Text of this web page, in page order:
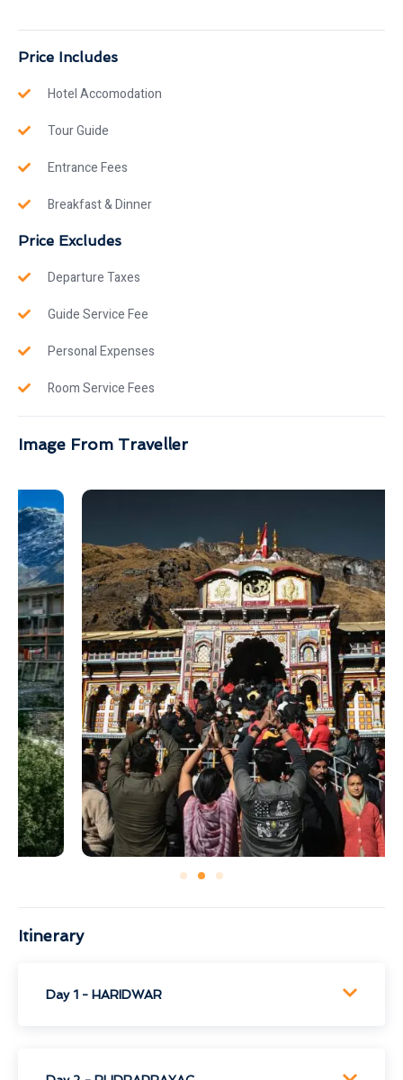
Price Includes
Hotel Accomodation
Tour Guide
Entrance Fees
Breakfast & Dinner
Price Excludes
Departure Taxes
Guide Service Fee
Personal Expenses
Room Service Fees
Image From Traveller
Itinerary
Day 1 - HARIDWAR